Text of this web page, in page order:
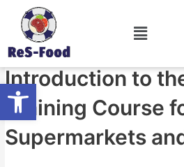
Open toolbar
content
Menu
Introduction
ByTourniss/May 20, 2024
Introduction to
Training Course
Supermarkets
navigation